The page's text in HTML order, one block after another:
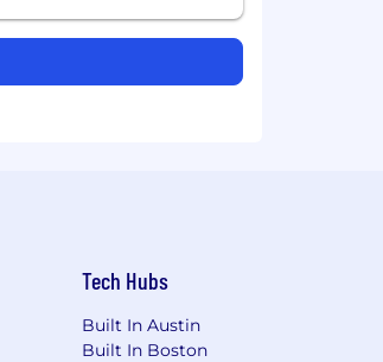
Tech Hubs
Built In Austin
Built In Boston